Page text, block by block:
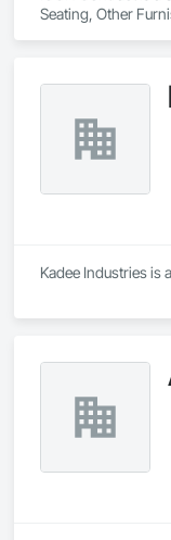
Seating, Other
Kadee Industries is